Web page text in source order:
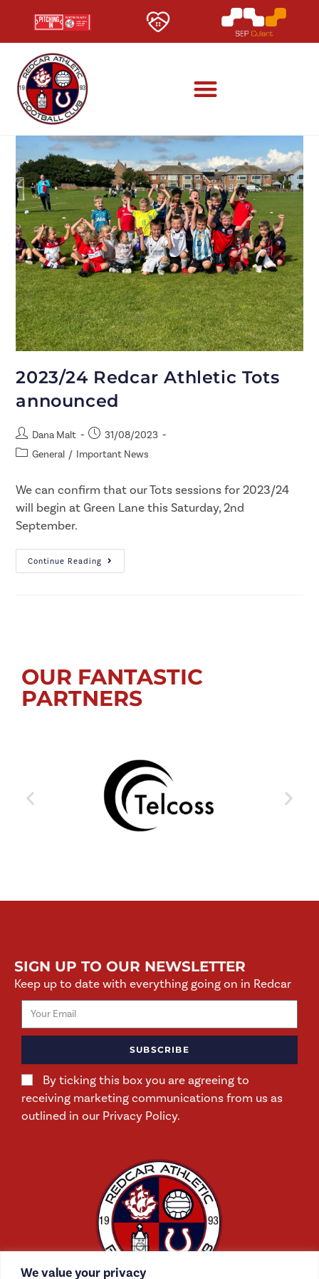
We value your privacy
2023/24 Redcar Athletic Tots
announced
Dana Malt
31/08/2023
General / Important News
We can confirm that our Tots sessions for 2023/24
will begin at Green Lane this Saturday, 2nd
September.​
Continue Reading
OUR FANTASTIC
PARTNERS
SIGN UP TO OUR NEWSLETTER
Keep up to date with everything going on in Redcar
By ticking this box you are agreeing to
receiving marketing communications from us as
outlined in our Privacy Policy.
SUBSCRIBE